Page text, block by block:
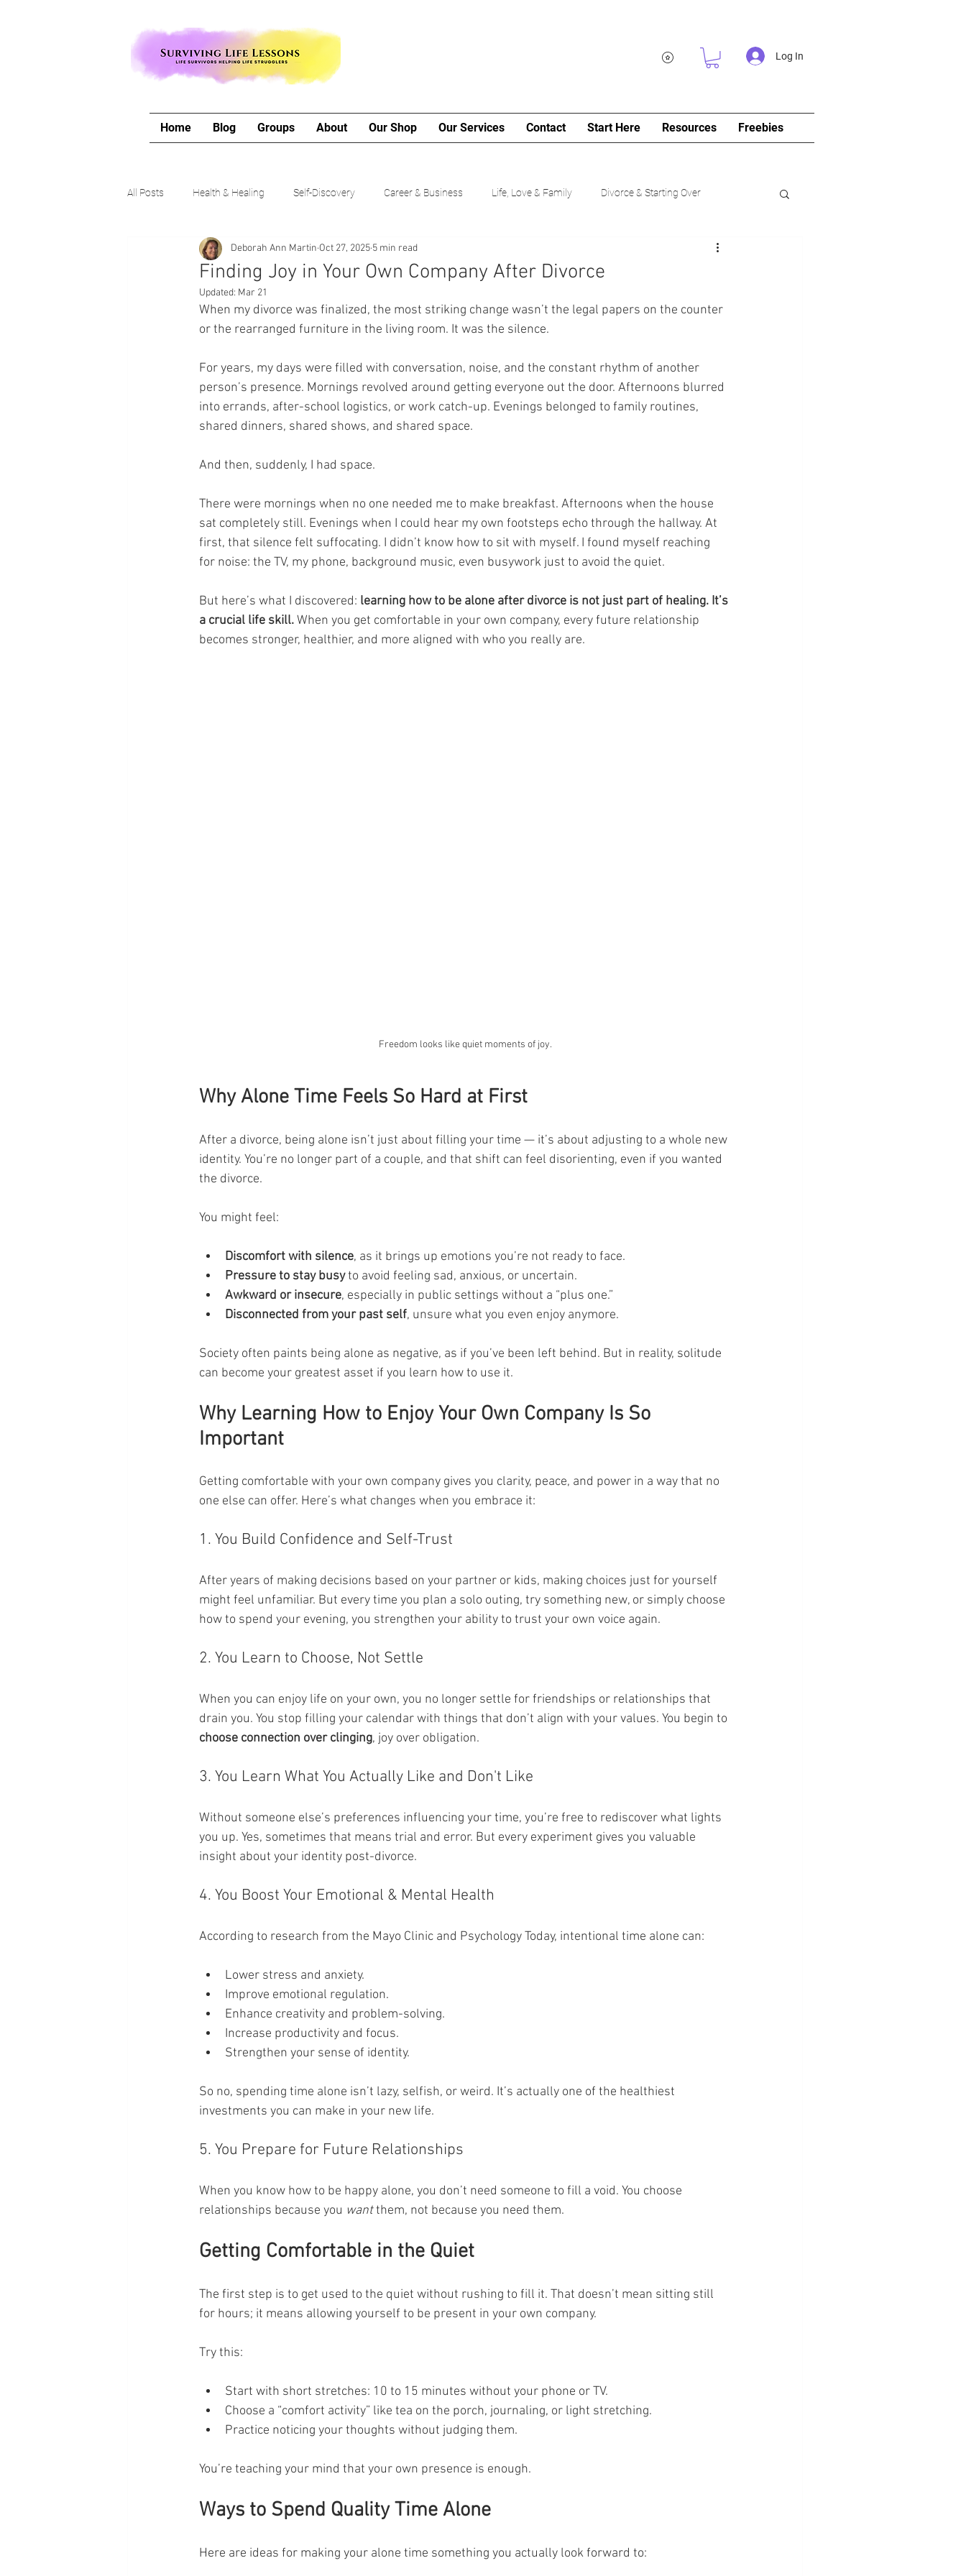
Log In
Home Blog Groups About Our Shop Our Services Contact Start Here Resources Freebies
All Posts Health & Healing Self-Discovery Career & Business Life, Love & Family Divorce & Starting Over
The Writing Life Travel with Me My Poetry Corner
Authors Corner Our Process & Choices Cancer Journey
Finding Joy in Your Own Company After Divorce
Deborah Ann Martin Oct 27, 2025 5 min read
Updated: Mar 21
When my divorce was finalized, the most striking change wasn’t the legal papers on the counter
or the rearranged furniture in the living room. It was the silence.
For years, my days were filled with conversation, noise, and the constant rhythm of another
person’s presence. Mornings revolved around getting everyone out the door. Afternoons blurred
into errands, after-school logistics, or work catch-up. Evenings belonged to family routines,
shared dinners, shared shows, and shared space.
And then, suddenly, I had space.
There were mornings when no one needed me to make breakfast. Afternoons when the house
sat completely still. Evenings when I could hear my own footsteps echo through the hallway. At
first, that silence felt suffocating. I didn’t know how to sit with myself. I found myself reaching
for noise: the TV, my phone, background music, even busywork just to avoid the quiet.
But here’s what I discovered: learning how to be alone after divorce is not just part of healing. It’s
a crucial life skill. When you get comfortable in your own company, every future relationship
becomes stronger, healthier, and more aligned with who you really are.
Freedom looks like quiet moments of joy.
Why Alone Time Feels So Hard at First
After a divorce, being alone isn’t just about filling your time — it’s about adjusting to a whole new
identity. You’re no longer part of a couple, and that shift can feel disorienting, even if you wanted
the divorce.
You might feel:
Discomfort with silence, as it brings up emotions you’re not ready to face.
Pressure to stay busy to avoid feeling sad, anxious, or uncertain.
Awkward or insecure, especially in public settings without a “plus one.”
Disconnected from your past self, unsure what you even enjoy anymore.
Society often paints being alone as negative, as if you’ve been left behind. But in reality, solitude
can become your greatest asset if you learn how to use it.
Why Learning How to Enjoy Your Own Company Is So
Important
Getting comfortable with your own company gives you clarity, peace, and power in a way that no
one else can offer. Here’s what changes when you embrace it:
1. You Build Confidence and Self-Trust
After years of making decisions based on your partner or kids, making choices just for yourself
might feel unfamiliar. But every time you plan a solo outing, try something new, or simply choose
how to spend your evening, you strengthen your ability to trust your own voice again.
2. You Learn to Choose, Not Settle
When you can enjoy life on your own, you no longer settle for friendships or relationships that
drain you. You stop filling your calendar with things that don’t align with your values. You begin to
choose connection over clinging, joy over obligation.
3. You Learn What You Actually Like and Don't Like
Without someone else’s preferences influencing your time, you’re free to rediscover what lights
you up. Yes, sometimes that means trial and error. But every experiment gives you valuable
insight about your identity post-divorce.
4. You Boost Your Emotional & Mental Health
According to research from the Mayo Clinic and Psychology Today, intentional time alone can:
Lower stress and anxiety.
Improve emotional regulation.
Enhance creativity and problem-solving.
Increase productivity and focus.
Strengthen your sense of identity.
So no, spending time alone isn’t lazy, selfish, or weird. It’s actually one of the healthiest
investments you can make in your new life.
5. You Prepare for Future Relationships
When you know how to be happy alone, you don’t need someone to fill a void. You choose
relationships because you want them, not because you need them.
Getting Comfortable in the Quiet
The first step is to get used to the quiet without rushing to fill it. That doesn’t mean sitting still
for hours; it means allowing yourself to be present in your own company.
Try this:
Start with short stretches: 10 to 15 minutes without your phone or TV.
Choose a “comfort activity” like tea on the porch, journaling, or light stretching.
Practice noticing your thoughts without judging them.
You’re teaching your mind that your own presence is enough.
Ways to Spend Quality Time Alone
Here are ideas for making your alone time something you actually look forward to: